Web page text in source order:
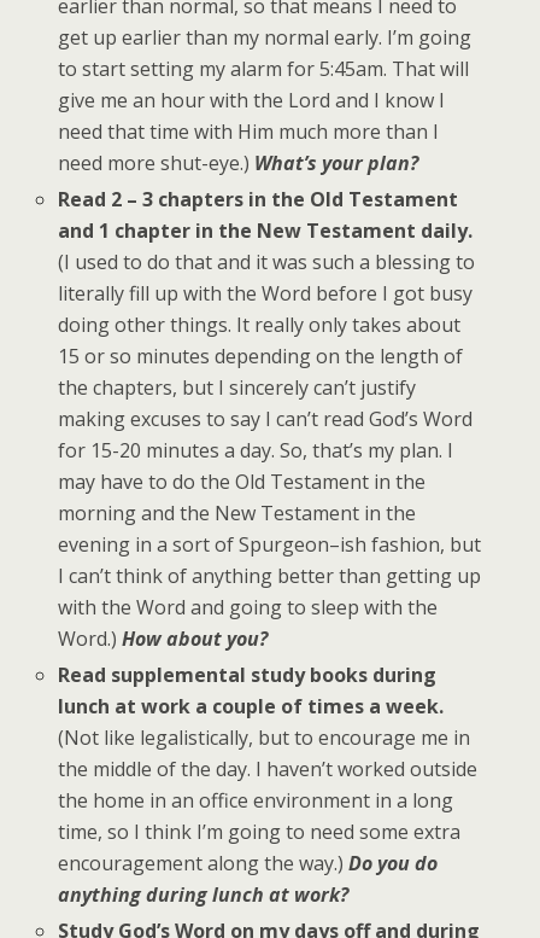
earlier than normal, so that means I need to
get up earlier than my normal early. I’m going
to start setting my alarm for 5:45am. That will
give me an hour with the Lord and I know I
need that time with Him much more than I
need more shut-eye.) What’s your plan?
Read 2 – 3 chapters in the Old Testament
and 1 chapter in the New Testament daily.
(I used to do that and it was such a blessing to
literally fill up with the Word before I got busy
doing other things. It really only takes about
15 or so minutes depending on the length of
the chapters, but I sincerely can’t justify
making excuses to say I can’t read God’s Word
for 15-20 minutes a day. So, that’s my plan. I
may have to do the Old Testament in the
morning and the New Testament in the
evening in a sort of Spurgeon–ish fashion, but
I can’t think of anything better than getting up
with the Word and going to sleep with the
Word.)How about you?
Read supplemental study books during
lunch at work a couple of times a week.
(Not like legalistically, but to encourage me in
the middle of the day. I haven’t worked outside
the home in an office environment in a long
time, so I think I’m going to need some extra
encouragement along the way.)Do you do
anything during lunch at work?
Study God’s Word on my days off and during